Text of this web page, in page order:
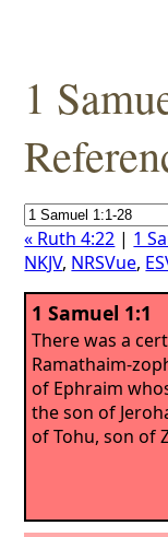
1
« Ruth 4:22 | 1
NKJV, NRSVue,
1 Samuel 1:1
There was a
Ramathaim-
of Ephraim
the son of
of Tohu, son of